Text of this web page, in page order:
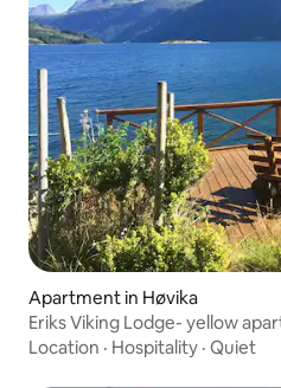
Apartment in Høvika
Eriks Viking Lodge- yellow
Location · Hospitality · Quiet